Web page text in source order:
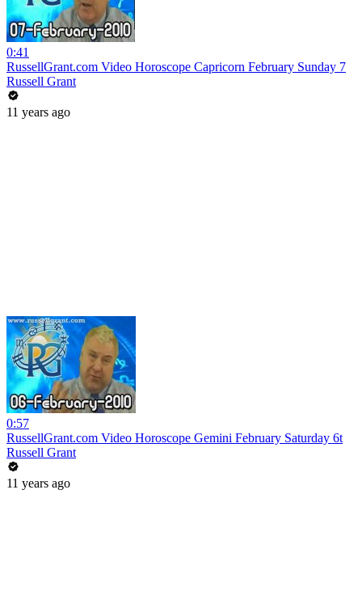
0:41
RussellGrant.com Video Horoscope Capricorn February Sunday 7
Russell Grant
11 years ago
0:57
RussellGrant.com Video Horoscope Gemini February Saturday 6t
Russell Grant
11 years ago